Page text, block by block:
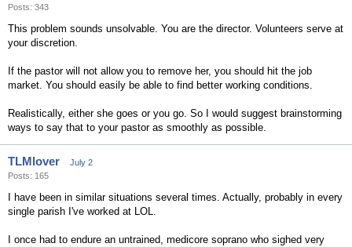
Posts: 343
This problem sounds unsolvable. You are the director. Volunteers serve at
your discretion.
If the pastor will not allow you to remove her, you should hit the job
market. You should easily be able to find better working conditions.
Realistically, either she goes or you go. So I would suggest brainstorming
ways to say that to your pastor as smoothly as possible.
TLMlover
July 2
Posts: 165
I have been in similar situations several times. Actually, probably in every
single parish I've worked at LOL.
I once had to endure an untrained, medicore soprano who sighed very